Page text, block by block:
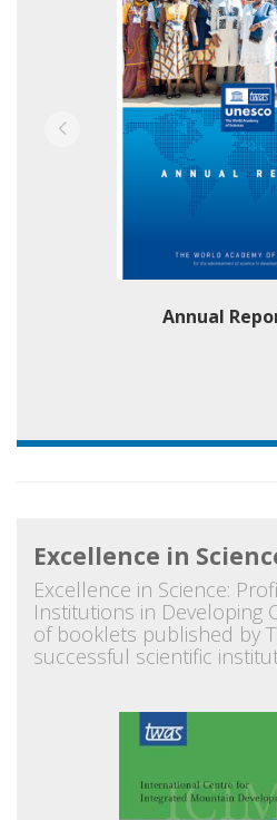
Annual
Excellence in
Excellence in Science:
Institutions in Developing
of booklets published by
successful scientific